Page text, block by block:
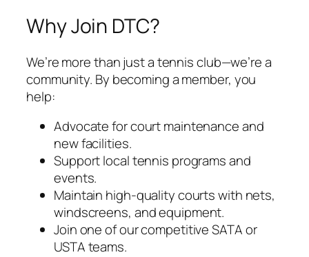
Why Join DTC?
We’re more than just a tennis club—we’re a
community. By becoming a member, you
help:
Advocate for court maintenance and
new facilities.
Support local tennis programs and
events.
Maintain high-quality courts with nets,
windscreens, and equipment.
Join one of our competitive SATA or
USTA teams.